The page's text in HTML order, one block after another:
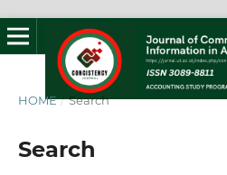
HOME / Search
Search